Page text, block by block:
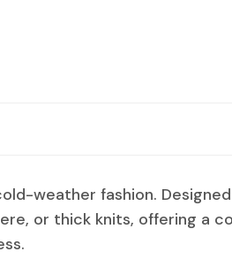
weather fashion.
or thick knits, offering a